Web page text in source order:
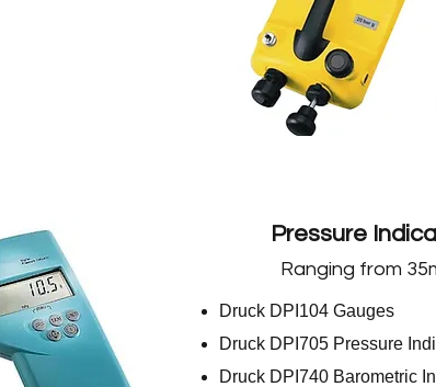
Pressure
Ranging from 35
Druck DPI104 Gauges
Druck DPI705 Pressure
Druck DPI740 Barometric